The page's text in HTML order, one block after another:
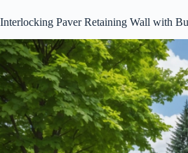
Interlocking Paver Retaining Wall with